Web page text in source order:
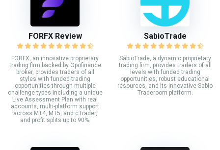
FORFX Review
FORFX, an innovative proprietary
trading firm backed by Opofinance
broker, provides traders of all
styles with funded trading
opportunities through multiple
challenge types including a unique
Live Assessment Plan with real
accounts, multi-platform support
across MT4, MT5, and cTrader,
and profit splits up to 90%.
SabioTrade
SabioTrade, a dynamic proprietary
trading firm, provides traders of all
levels with funded trading
opportunities, robust educational
resources, and its innovative Sabio
Traderoom platform.